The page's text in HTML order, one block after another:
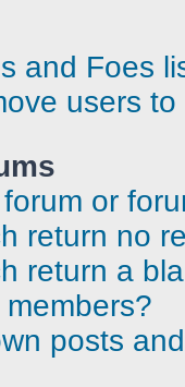
and Foes
users
or
return no
return a
posts